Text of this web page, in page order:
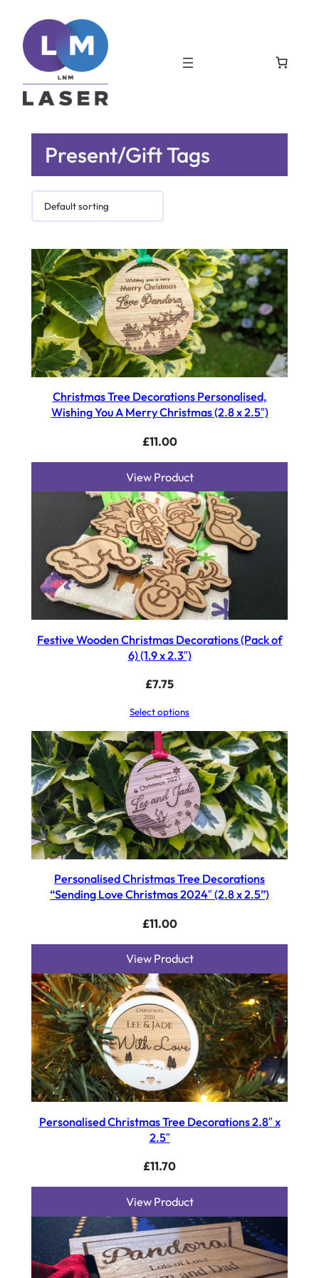
Present/Gift Tags
Christmas Tree Decorations Personalised,
Wishing You A Merry Christmas (2.8 x 2.5″)
£11.00
View Product
Festive Wooden Christmas Decorations (Pack of
6) (1.9 x 2.3″)
£7.75
Select options
Personalised Christmas Tree Decorations
“Sending Love Christmas 2024″ (2.8 x 2.5”)
£11.00
View Product
Personalised Christmas Tree Decorations 2.8″ x
2.5″
£11.70
View Product